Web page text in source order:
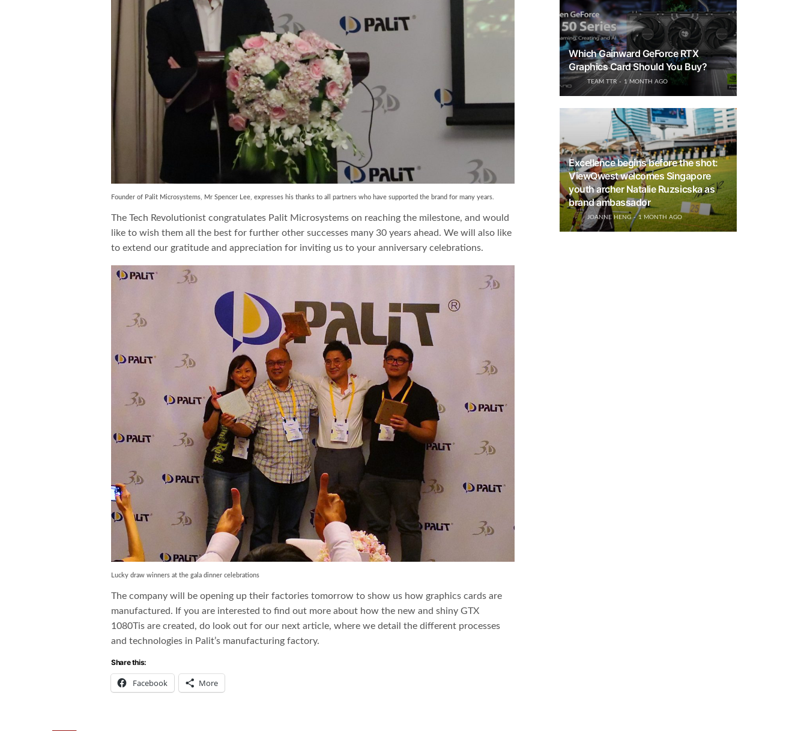
Founder of Palit Microsystems, Mr Spencer Lee, expresses his thanks to all partners who have supported the brand for many years.
The Tech Revolutionist congratulates Palit Microsystems on reaching the milestone, and would
like to wish them all the best for further other successes many 30 years ahead. We will also like
to extend our gratitude and appreciation for inviting us to your anniversary celebrations.
Lucky draw winners at the gala dinner celebrations
The company will be opening up their factories tomorrow to show us how graphics cards are
manufactured. If you are interested to find out more about how the new and shiny GTX
1080Tis are created, do look out for our next article, where we detail the different processes
and technologies in Palit’s manufacturing factory.
Share this:
Facebook More
Which Gainward GeForce RTX
Graphics Card Should You Buy?
TEAM TTR 1 MONTH AGO
Excellence begins before the shot:
ViewQwest welcomes Singapore
youth archer Natalie Ruzsicska as
brand ambassador
JOANNE HENG 1 MONTH AGO